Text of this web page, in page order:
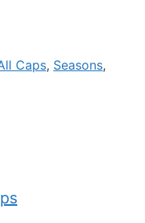
Caps, Seasons,